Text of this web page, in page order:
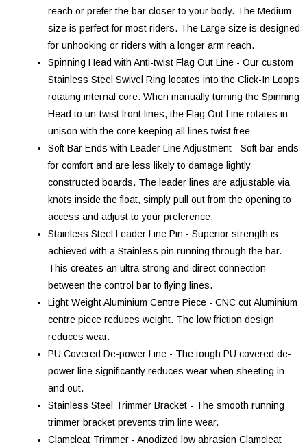
reach or prefer the bar closer to your body. The Medium
size is perfect for most riders. The Large size is designed
for unhooking or riders with a longer arm reach.
Spinning Head with Anti-twist Flag Out Line - Our custom
Stainless Steel Swivel Ring locates into the Click-In Loops
rotating internal core. When manually turning the Spinning
Head to un-twist front lines, the Flag Out Line rotates in
unison with the core keeping all lines twist free
Soft Bar Ends with Leader Line Adjustment - Soft bar ends
for comfort and are less likely to damage lightly
constructed boards. The leader lines are adjustable via
knots inside the float, simply pull out from the opening to
access and adjust to your preference.
Stainless Steel Leader Line Pin - Superior strength is
achieved with a Stainless pin running through the bar.
This creates an ultra strong and direct connection
between the control bar to flying lines.
Light Weight Aluminium Centre Piece - CNC cut Aluminium
centre piece reduces weight. The low friction design
reduces wear.
PU Covered De-power Line - The tough PU covered de-
power line significantly reduces wear when sheeting in
and out.
Stainless Steel Trimmer Bracket - The smooth running
trimmer bracket prevents trim line wear.
Clamcleat Trimmer - Anodized low abrasion Clamcleat